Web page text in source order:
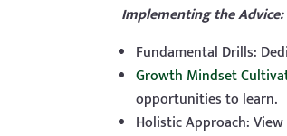
Implementing the Advice:
Fundamental Drills:
Growth Mindset
opportunities to learn.
Holistic Approach: